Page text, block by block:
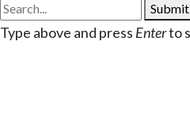
Submit
Type above and press Enterto